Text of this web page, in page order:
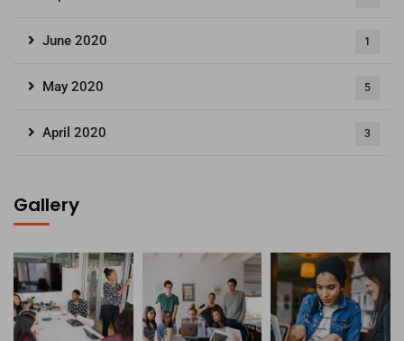
June 2020 1
May 2020 5
April 2020 3
Gallery